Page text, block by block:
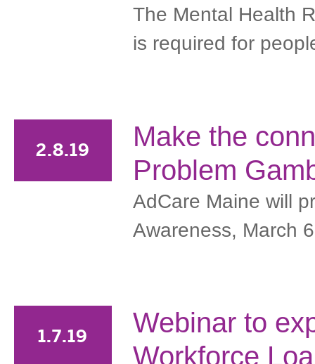
The Mental Health
is required for
2.8.19
Make the
Problem
AdCare Maine will
Awareness, March
1.7.19
Webinar to
Workforce